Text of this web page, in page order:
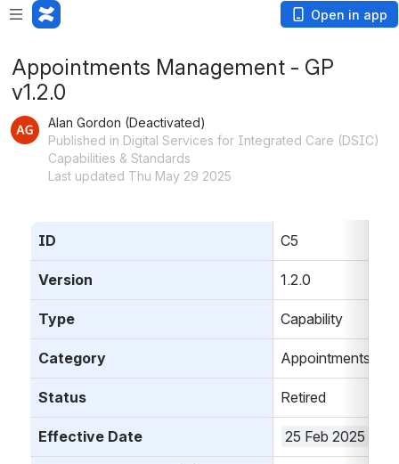
Open in app
Appointments Management - GP
v1.2.0
Alan Gordon (Deactivated)
Published in Digital Services for Integrated Care (DSIC)
Capabilities & Standards
Last updated Thu May 29 2025
ID C5
Version 1.2.0
Type Capability
Category Appointments
Status Retired
Effective Date 25 Feb 2025